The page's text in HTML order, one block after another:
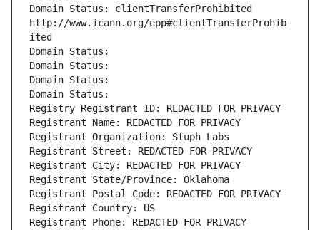
Domain Status: clientTransferProhibited
http://www.icann.org/epp#clientTransferProhib
ited
Domain Status:
Domain Status:
Domain Status:
Domain Status:
Registry Registrant ID: REDACTED FOR PRIVACY
Registrant Name: REDACTED FOR PRIVACY
Registrant Organization: Stuph Labs
Registrant Street: REDACTED FOR PRIVACY
Registrant City: REDACTED FOR PRIVACY
Registrant State/Province: Oklahoma
Registrant Postal Code: REDACTED FOR PRIVACY
Registrant Country: US
Registrant Phone: REDACTED FOR PRIVACY